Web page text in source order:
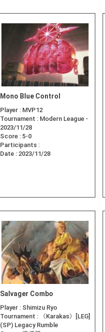
Mono Blue Control
Player : MVP12
Tournament : Modern League -
2023/11/28
Score : 5-0
Participants :
Date : 2023/11/28
Salvager Combo
Player : Shimizu Ryo
Tournament :
《Karakas》[LEG]
(SP) Legacy Rumble